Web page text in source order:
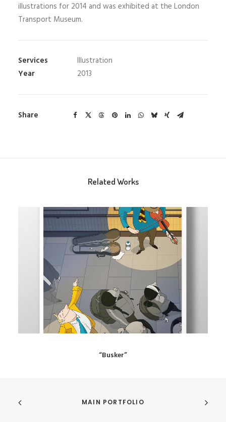
illustrations for 2014 and was exhibited at the London
Transport Museum.
Services
Illustration
Year
2013
Share
Related Works
“Busker”
MAIN PORTFOLIO